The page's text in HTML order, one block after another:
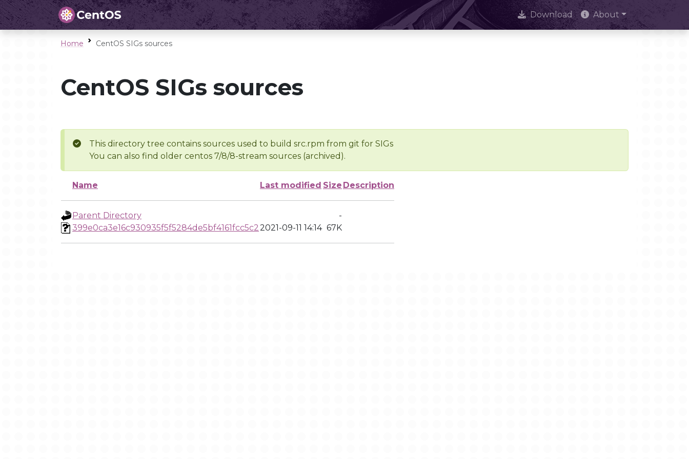
Download About
Home CentOS SIGs sources
CentOS SIGs sources
This directory tree contains sources used to build src.rpm from git for SIGs
You can also find older centos 7/8/8-stream sources (archived).
Name Last modified Size Description
Parent Directory
-
399e0ca3e16c930935f5f5284de5bf4161fcc5c22021-09-11 14:14 67K